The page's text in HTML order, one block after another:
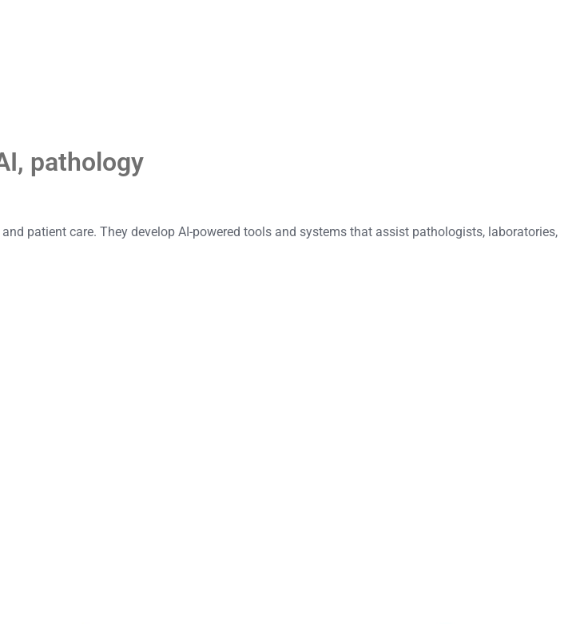
, pathology
patient care. They develop AI-powered tools and systems that assist pathologists, laboratories,